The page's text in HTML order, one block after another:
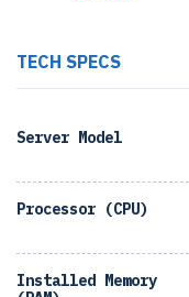
TECH SPECS
Server Model
Processor (CPU)
Installed Memory